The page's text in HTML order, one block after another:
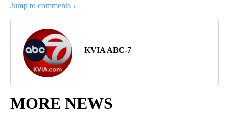
Jump to comments ↓
KVIA ABC-7
MORE NEWS